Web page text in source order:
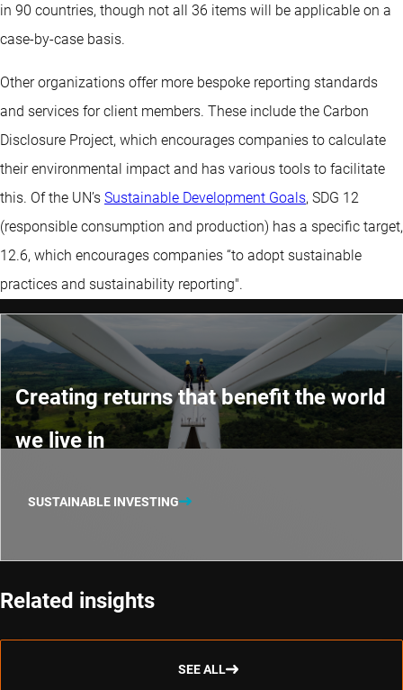
in 90 countries, though not all 36 items will be applicable on a
case-by-case basis.
Other organizations offer more bespoke reporting standards
and services for client members. These include the Carbon
Disclosure Project, which encourages companies to calculate
their environmental impact and has various tools to facilitate
this. Of the UN’s Sustainable Development Goals, SDG 12
(responsible consumption and production) has a specific target,
12.6, which encourages companies “to adopt sustainable
practices and sustainability reporting".
Creating returns that benefit the world
we live in
SUSTAINABLE INVESTING
Related insights
SEE ALL